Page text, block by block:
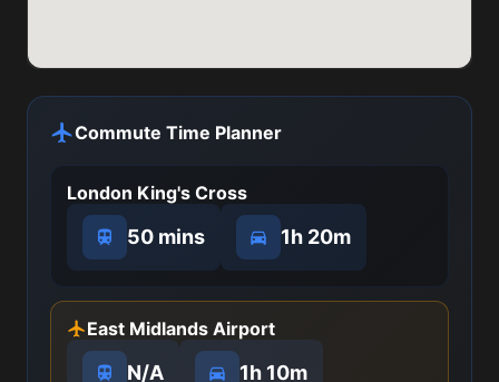
Commute Time Planner
London King's Cross
50 mins 1h 20m
East Midlands Airport
N/A 1h 10m